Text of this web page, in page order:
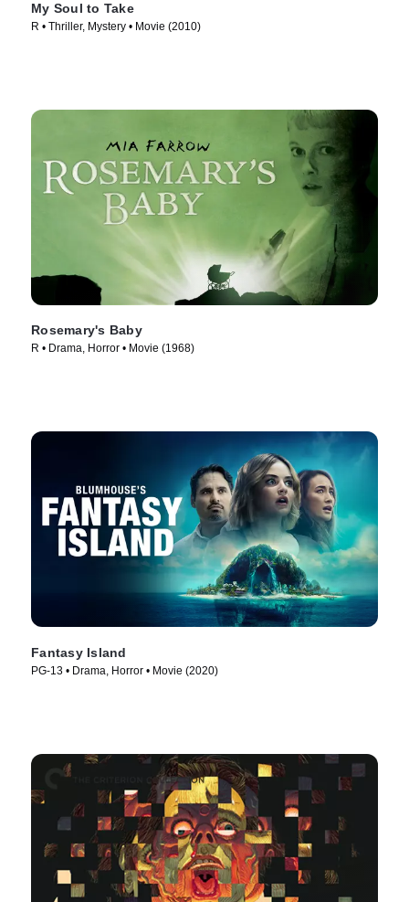
My Soul to Take
R • Thriller, Mystery • Movie (2010)
Rosemary's Baby
R • Drama, Horror • Movie (1968)
Fantasy Island
PG-13 • Drama, Horror • Movie (2020)